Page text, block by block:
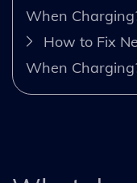
When
How to Fix
When